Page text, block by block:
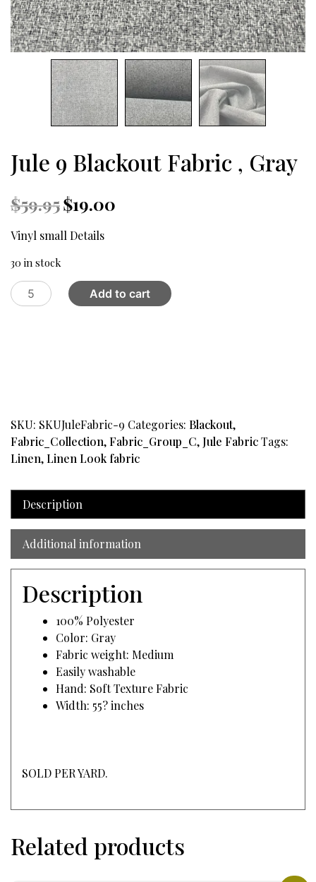
Jule 9 Blackout Fabric , Gray
$59.95 Original
price
was:
$19.00
Vinyl small Details
30 in stock
Jule
9
Add to cart
SKU: SKUJuleFabric-9 Categories: Blackout,
Fabric_Collection,Fabric_Group_C, Jule FabricTags:
Linen, Linen Look fabric
Description
Additional information
Description
100% Polyester
Color: Gray
Fabric weight: Medium
Easily washable
Hand: Soft Texture Fabric
Width: 55? inches
SOLD PER YARD.
Related products